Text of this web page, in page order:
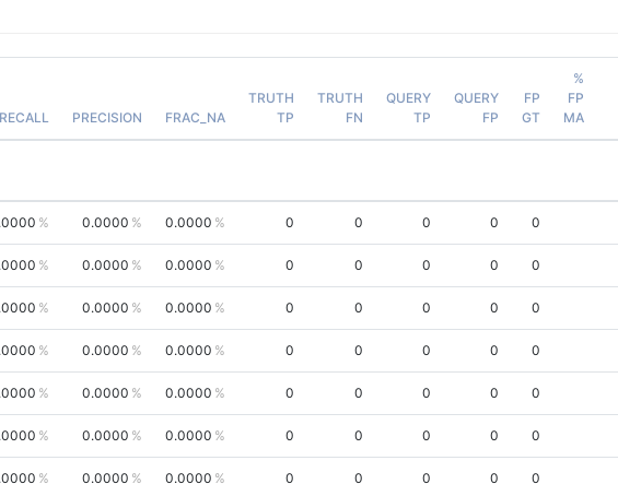
RECALL
PRECISION FRAC_NA
TRUTH
TP
TRUTH
FN
QUERY
TP
QUERY
FP
FP
GT
%
FP
MA
0.0000 0.0000 0 0 0 0 0
0.0000 0.0000 0 0 0 0 0
0.0000 0.0000 0 0 0 0 0
0.0000 0.0000 0 0 0 0 0
0.0000 0.0000 0 0 0 0 0
0.0000 0.0000 0 0 0 0 0
0.0000 0.0000 0 0 0 0 0